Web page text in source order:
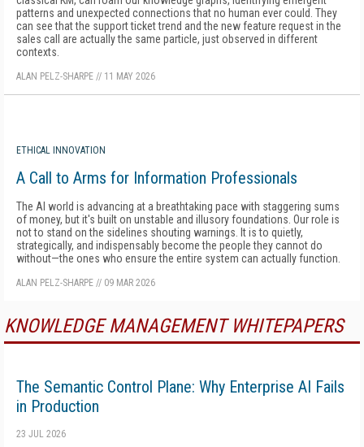
patterns and unexpected connections that no human ever could. They
can see that the support ticket trend and the new feature request in the
sales call are actually the same particle, just observed in different
contexts.
ALAN PELZ-SHARPE // 11 MAY 2026
ETHICAL INNOVATION
A Call to Arms for Information Professionals
The AI world is advancing at a breathtaking pace with staggering sums
of money, but it's built on unstable and illusory foundations. Our role is
not to stand on the sidelines shouting warnings. It is to quietly,
strategically, and indispensably become the people they cannot do
without—the ones who ensure the entire system can actually function.
ALAN PELZ-SHARPE // 09 MAR 2026
KNOWLEDGE MANAGEMENT WHITEPAPERS
The Semantic Control Plane: Why Enterprise AI Fails
in Production
23 JUL 2026